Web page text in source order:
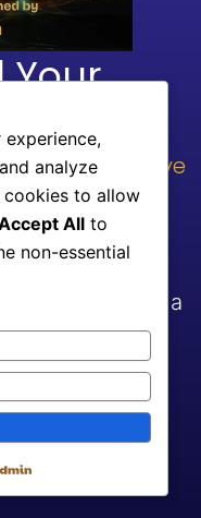
Your
comprehensive
in Google Drive
to Neha Singla
analyze
to allow
All to
non-essential